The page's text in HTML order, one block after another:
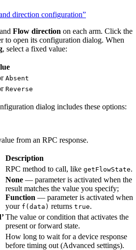
direction configuration”
and Flow direction on each arm. Click the
to open its configuration dialog. When
, select a fixed value:
Absent
Reverse
dialog includes these options:
from an RPC response.
Description
RPC method to call, like getFlowState.
None — parameter is activated when the
result matches the value you specify;
Function — parameter is activated when
your f(data) returns true.
The value or condition that activates the
present or forward state.
How long to wait for a device response
before timing out (Advanced settings).